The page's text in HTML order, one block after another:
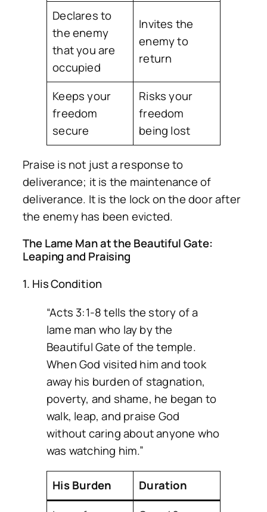
Declares to
the enemy
that you are
occupied
Invites the
enemy to
return
Keeps your
freedom
secure
Risks your
freedom
being lost
Praise is not just a response to
deliverance; it is the maintenance of
deliverance. It is the lock on the door after
the enemy has been evicted.
The Lame Man at the Beautiful Gate:
Leaping and Praising
1. His Condition
“Acts 3:1-8 tells the story of a
lame man who lay by the
Beautiful Gate of the temple.
When God visited him and took
away his burden of stagnation,
poverty, and shame, he began to
walk, leap, and praise God
without caring about anyone who
was watching him.”
His Burden
Duration